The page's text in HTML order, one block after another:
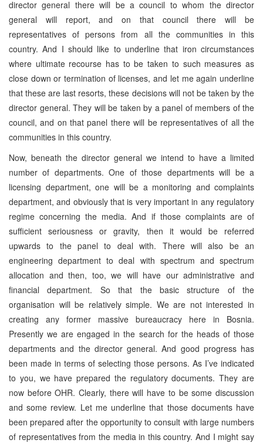
director general there will be a council to whom the director
general will report, and on that council there will be
representatives of persons from all the communities in this
country. And I should like to underline that iron circumstances
where ultimate recourse has to be taken to such measures as
close down or termination of licenses, and let me again underline
that these are last resorts, these decisions will not be taken by the
director general. They will be taken by a panel of members of the
council, and on that panel there will be representatives of all the
communities in this country.
Now, beneath the director general we intend to have a limited
number of departments. One of those departments will be a
licensing department, one will be a monitoring and complaints
department, and obviously that is very important in any regulatory
regime concerning the media. And if those complaints are of
sufficient seriousness or gravity, then it would be referred
upwards to the panel to deal with. There will also be an
engineering department to deal with spectrum and spectrum
allocation and then, too, we will have our administrative and
financial department. So that the basic structure of the
organisation will be relatively simple. We are not interested in
creating any former massive bureaucracy here in Bosnia.
Presently we are engaged in the search for the heads of those
departments and the director general. And good progress has
been made in terms of selecting those persons. As I’ve indicated
to you, we have prepared the regulatory documents. They are
now before OHR. Clearly, there will have to be some discussion
and some review. Let me underline that those documents have
been prepared after the opportunity to consult with large numbers
of representatives from the media in this country. And I might say